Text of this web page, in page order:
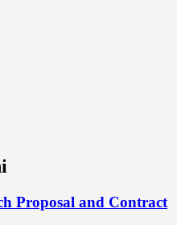
Proposal and Contract